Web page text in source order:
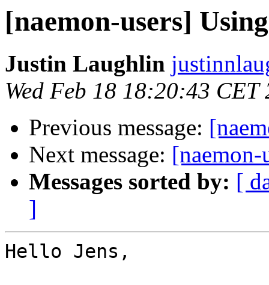
[naemon-users]
Justin Laughlin
Wed Feb 18 18:20:43 CET
Previous message:
Next message:
Messages sorted by: [
]
Hello Jens,